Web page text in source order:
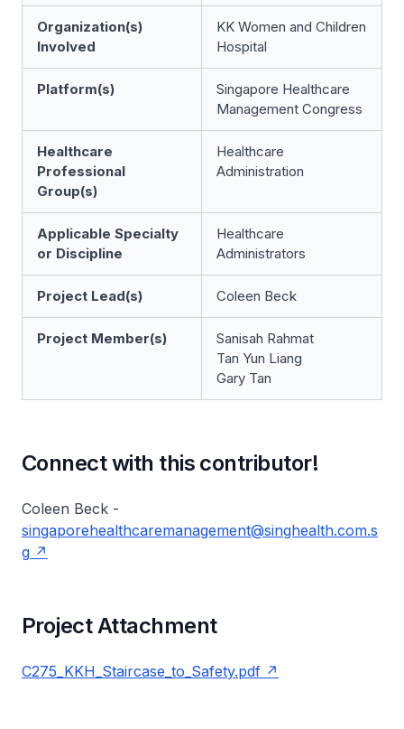
Organization(s)
Involved
KK Women and Children
Hospital
Platform(s)
Singapore Healthcare
Management Congress
Healthcare
Professional
Group(s)
Healthcare
Administration
Applicable Specialty
or Discipline
Healthcare
Administrators
Project Lead(s) Coleen Beck
Project Member(s)
Sanisah Rahmat
Tan Yun Liang
Gary Tan
Connect with this contributor!
Coleen Beck -
singaporehealthcaremanagement@singhealth.com.s
g
Project Attachment
C275_KKH_Staircase_to_Safety.pdf